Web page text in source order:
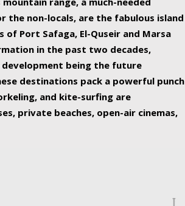
the non-locals, are the fabulous island
Port Safaga, El-Quseir and Marsa
in the past two decades,
being the future
destinations pack a powerful punch
and kite-surfing are
private beaches, open-air cinemas,